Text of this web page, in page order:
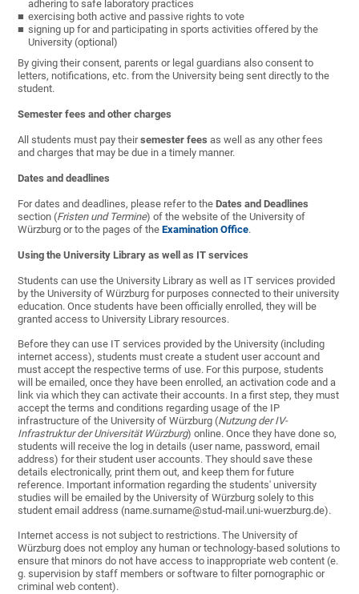
adhering to safe laboratory practices
exercising both active and passive rights to vote
signing up for and participating in sports activities offered by the
University (optional)
By giving their consent, parents or legal guardians also consent to
letters, notifications, etc. from the University being sent directly to the
student.
Semester fees and other charges
All students must pay theirsemester fees as well as any other fees
and charges that may be due in a timely manner.
Dates and deadlines
For dates and deadlines, please refer to theDates and Deadlines
section (Fristen und Termine) of the website of the University of
Würzburg or to the pages of theExamination Office.
Using the University Library as well as IT services
Students can use the University Library as well as IT services provided
by the University of Würzburg for purposes connected to their university
education. Once students have been officially enrolled, they will be
granted access to University Library resources.
Before they can use IT services provided by the University (including
internet access), students must create a student user account and
must accept the respective terms of use. For this purpose, students
will be emailed, once they have been enrolled, an activation code and a
link via which they can activate their accounts. In a first step, they must
accept the terms and conditions regarding usage of the IP
infrastructure of the University of Würzburg (Nutzung der IV-
Infrastruktur der Universität Würzburg) online. Once they have done so,
students will receive the log in details (user name, password, email
address) for their student user accounts. They should save these
details electronically, print them out, and keep them for future
reference. Important information regarding the students' university
studies will be emailed by the University of Würzburg solely to this
student email address (name.surname@stud‑mail.uni-wuerzburg.de).
Internet access is not subject to restrictions. The University of
Würzburg does not employ any human or technology-based solutions to
ensure that minors do not have access to inappropriate web content (e.
g. supervision by staff members or software to filter pornographic or
criminal web content).